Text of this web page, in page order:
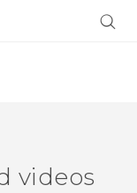
videos